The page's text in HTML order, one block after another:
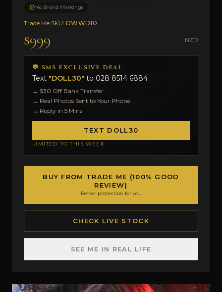
No Brand Markings
Trade Me SKU: DWWD10
$999 NZD
💬 SMS EXCLUSIVE DEAL
Text "DOLL30" to 028 8514 6884
→ $30 Off Bank Transfer
→ Real Photos Sent to Your Phone
→ Reply in 5 Mins
TEXT DOLL30
LIMITED TO THIS WEEK
BUY FROM TRADE ME (100% GOOD
REVIEW)
Better protection for you
CHECK LIVE STOCK
SEE ME IN REAL LIFE